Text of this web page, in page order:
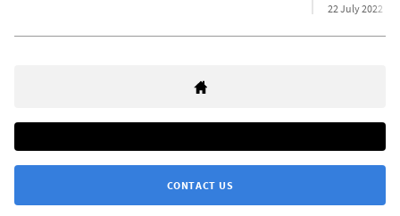
22 July 2022
CONTACT US